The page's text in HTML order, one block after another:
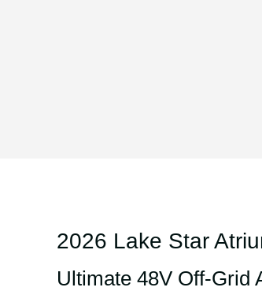
2026 Lake Star
Ultimate 48V Off-Grid